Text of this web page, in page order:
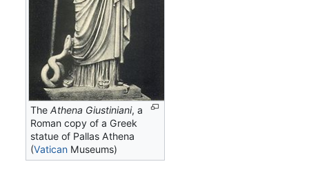
TheAthena Giustiniani, a
Roman copy of a Greek
statue of Pallas Athena
(Vatican Museums)